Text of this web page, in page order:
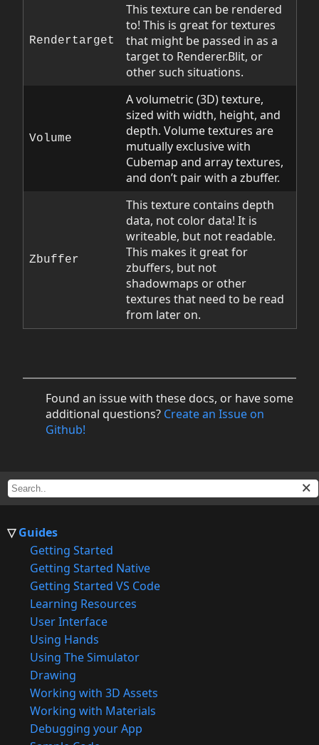
Guides
Getting Started
Getting Started Native
Getting Started VS Code
Learning Resources
User Interface
Using Hands
Using The Simulator
Drawing
Working with 3D Assets
Working with Materials
Debugging your App
Rendertarget
This texture can be rendered
to! This is great for textures
that might be passed in as a
target to Renderer.Blit, or
other such situations.
Volume
A volumetric (3D) texture,
sized with width, height, and
depth. Volume textures are
mutually exclusive with
Cubemap and array textures,
and don’t pair with a zbuffer.
Zbuffer
This texture contains depth
data, not color data! It is
writeable, but not readable.
This makes it great for
zbuffers, but not
shadowmaps or other
textures that need to be read
from later on.
Found an issue with these docs, or have some
additional questions? Create an Issue on
Github!